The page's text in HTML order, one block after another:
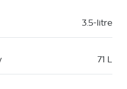
3.5-litre
71 L